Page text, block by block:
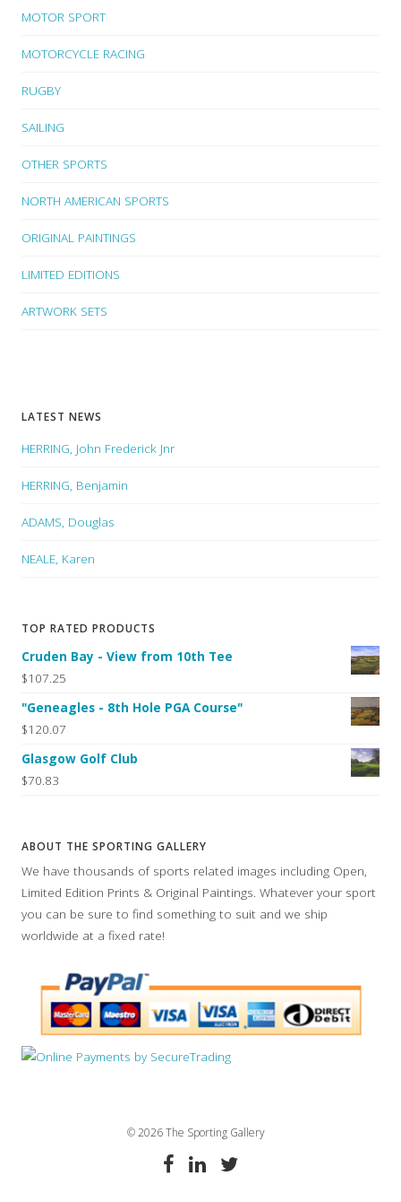
MOTOR SPORT
MOTORCYCLE RACING
RUGBY
SAILING
OTHER SPORTS
NORTH AMERICAN SPORTS
ORIGINAL PAINTINGS
LIMITED EDITIONS
ARTWORK SETS
LATEST NEWS
HERRING, John Frederick Jnr
HERRING, Benjamin
ADAMS, Douglas
NEALE, Karen
TOP RATED PRODUCTS
Cruden Bay - View from 10th Tee
$107.25
"Geneagles - 8th Hole PGA Course"
$120.07
Glasgow Golf Club
$70.83
ABOUT THE SPORTING GALLERY
We have thousands of sports related images including Open,
Limited Edition Prints & Original Paintings. Whatever your sport
you can be sure to find something to suit and we ship
worldwide at a fixed rate!
© 2026 The Sporting Gallery